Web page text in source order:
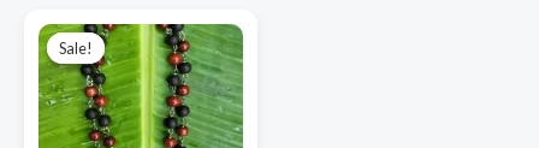
Sale!
Sale!
price
was:
₹1,900.00.
price
is:
₹1,700.00.